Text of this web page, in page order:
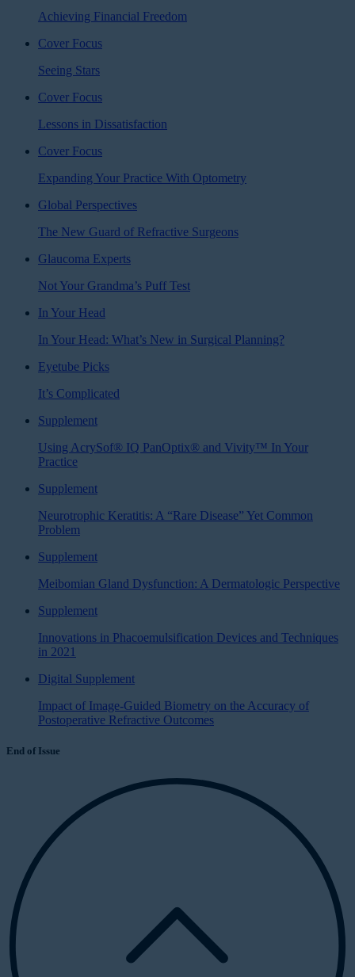
Achieving Financial Freedom
Cover Focus
Seeing Stars
Cover Focus
Lessons in Dissatisfaction
Cover Focus
Expanding Your Practice With Optometry
Global Perspectives
The New Guard of Refractive Surgeons
Glaucoma Experts
Not Your Grandma’s Puff Test
In Your Head
In Your Head: What’s New in Surgical Planning?
Eyetube Picks
It’s Complicated
Supplement
Using AcrySof® IQ PanOptix® and Vivity™ In Your
Practice
Supplement
Neurotrophic Keratitis: A “Rare Disease” Yet Common
Problem
Supplement
Meibomian Gland Dysfunction: A Dermatologic Perspective
Supplement
Innovations in Phacoemulsification Devices and Techniques
in 2021
Digital Supplement
Impact of Image-Guided Biometry on the Accuracy of
Postoperative Refractive Outcomes
End of Issue